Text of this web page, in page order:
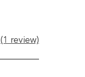
(1 review)